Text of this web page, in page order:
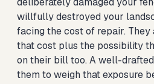
willfully destroyed your
facing the cost of repair.
that cost plus the possibility
on their bill too. A well-
them to weigh that exposure